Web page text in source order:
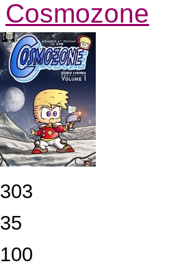
Cosmozone
303
35
100